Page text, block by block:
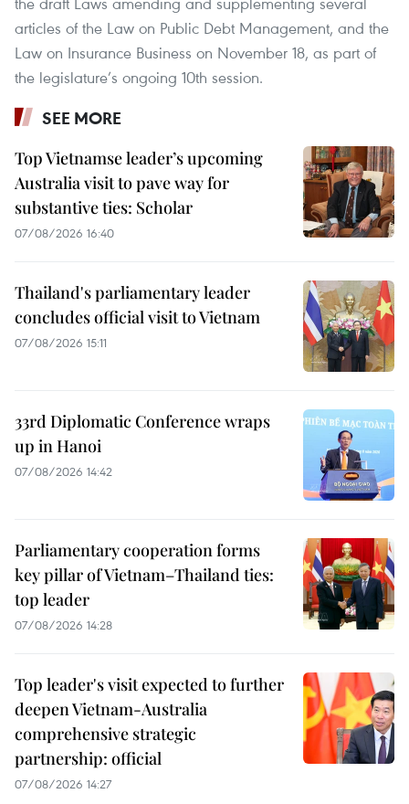
articles of the Law on Public Debt Management, and the
Law on Insurance Business on November 18, as part of
the legislature’s ongoing 10th session.
SEE MORE
Top Vietnamse leader’s upcoming
Australia visit to pave way for
substantive ties: Scholar
07/08/2026 16:40
Thailand's parliamentary leader
concludes official visit to Vietnam
07/08/2026 15:11
33rd Diplomatic Conference wraps
up in Hanoi
07/08/2026 14:42
Parliamentary cooperation forms
key pillar of Vietnam–Thailand ties:
top leader
07/08/2026 14:28
Top leader's visit expected to further
deepen Vietnam-Australia
comprehensive strategic
partnership: official
07/08/2026 14:27